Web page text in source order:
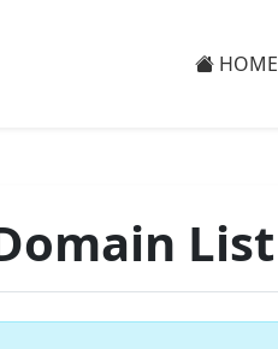
HOME
List